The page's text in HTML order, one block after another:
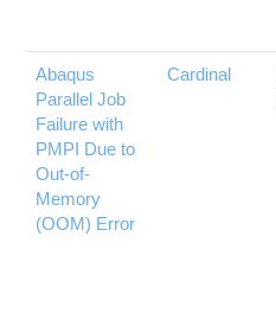
Abaqus
Parallel Job
Failure with
PMPI Due to
Out-of-
Memory
(OOM) Error
Cardinal